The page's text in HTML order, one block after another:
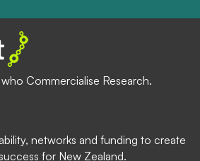
Commercialise Research.
networks and funding to create
for New Zealand.